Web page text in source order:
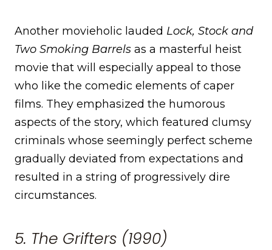
Another movieholic lauded Lock, Stock and
Two Smoking Barrels as a masterful heist
movie that will especially appeal to those
who like the comedic elements of caper
films. They emphasized the humorous
aspects of the story, which featured clumsy
criminals whose seemingly perfect scheme
gradually deviated from expectations and
resulted in a string of progressively dire
circumstances.
5. The Grifters (1990)